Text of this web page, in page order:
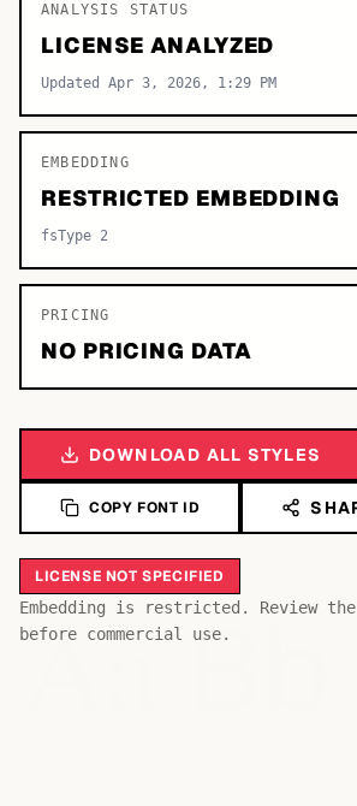
ANALYSIS STATUS
LICENSE ANALYZED
Updated Apr 3, 2026, 1:29 PM
EMBEDDING
RESTRICTED EMBEDDING
fsType 2
PRICING
NO PRICING DATA
DOWNLOAD ALL STYLES
COPY FONT ID
LICENSE NOT SPECIFIED
Embedding is restricted. Review
before commercial use.
AaBb